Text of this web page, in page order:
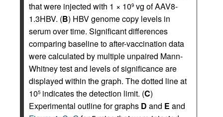
that were injected with 1 × 109 vg of AAV8-
1.3HBV. (B) HBV genome copy levels in
serum over time. Significant differences
comparing baseline to after-vaccination data
were calculated by multiple unpaired Mann-
Whitney test and levels of significance are
displayed within the graph. The dotted line at
105 indicates the detection limit. (C)
Experimental outline for graphs D and E and